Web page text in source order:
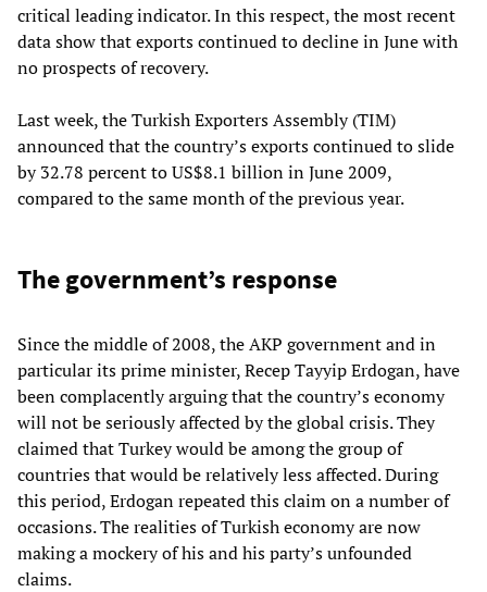
critical leading indicator. In this respect, the most recent
data show that exports continued to decline in June with
no prospects of recovery.
Last week, the Turkish Exporters Assembly (TIM)
announced that the country’s exports continued to slide
by 32.78 percent to US$8.1 billion in June 2009,
compared to the same month of the previous year.
The government’s response
Since the middle of 2008, the AKP government and in
particular its prime minister, Recep Tayyip Erdogan, have
been complacently arguing that the country’s economy
will not be seriously affected by the global crisis. They
claimed that Turkey would be among the group of
countries that would be relatively less affected. During
this period, Erdogan repeated this claim on a number of
occasions. The realities of Turkish economy are now
making a mockery of his and his party’s unfounded
claims.